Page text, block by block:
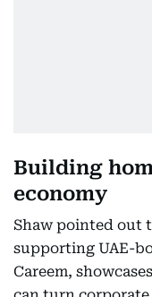
Building
economy
Shaw pointed out
supporting UAE-
Careem,